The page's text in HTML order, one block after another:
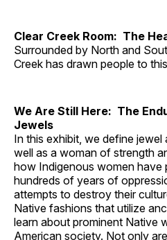
Clear Creek Room: The
Surrounded by North and
Creek has drawn people to
We Are Still Here: The
Jewels
In this exhibit, we define
well as a woman of strength
how Indigenous women have
hundreds of years of
attempts to destroy their
Native fashions that utilize
learn about prominent Native
American society. Not only